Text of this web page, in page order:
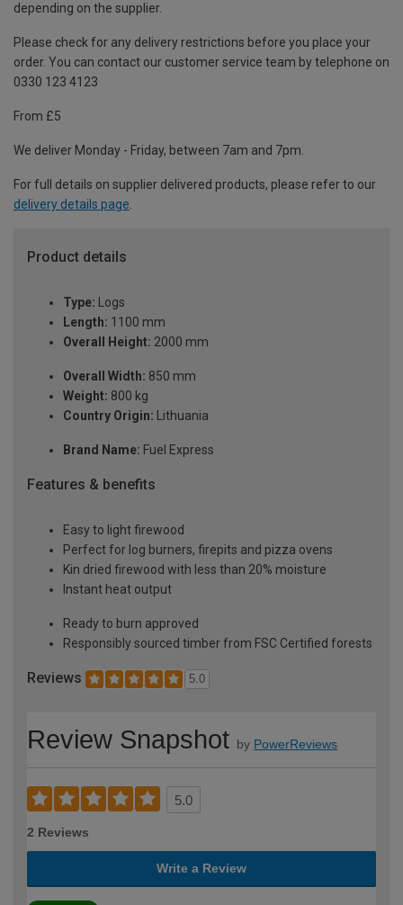
depending on the supplier.
Please check for any delivery restrictions before you place your
order. You can contact our customer service team by telephone on
0330 123 4123
From £5
We deliver Monday - Friday, between 7am and 7pm.
For full details on supplier delivered products, please refer to our
delivery details page
Product details
Type: Logs
Length: 1100 mm
Overall Height: 2000 mm
Overall Width: 850 mm
Weight: 800 kg
Country Origin: Lithuania
Brand Name: Fuel Express
Features & benefits
Easy to light firewood
Perfect for log burners, firepits and pizza ovens
Kin dried firewood with less than 20% moisture
Instant heat output
Ready to burn approved
Responsibly sourced timber from FSC Certified forests
Reviews 5.0
Review Snapshot by PowerReviews
5.0
2 Reviews
Write a Review